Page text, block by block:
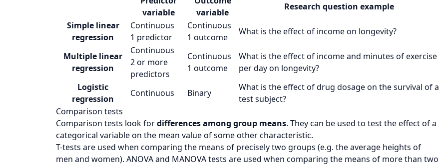
variable
variable
Research question example
Simple linear
regression
Continuous
1 predictor
Continuous
1 outcome
What is the effect of incomeon longevity?
Multiple linear
regression
Continuous
2 or more
predictors
Continuous
1 outcome
What is the effect of incomeand minutes of exercise
per dayon longevity?
Logistic
regression
Continuous Binary
What is the effect ofdrug dosageon thesurvival of a
test subject?
Comparison tests
Comparison tests look fordifferences among group means. They can be used to test the effect of a
categorical variable on the mean value of some other characteristic.
T-tests are used when comparing the means of precisely two groups (e.g. the average heights of
men and women). ANOVA and MANOVA tests are used when comparing the means of more than two